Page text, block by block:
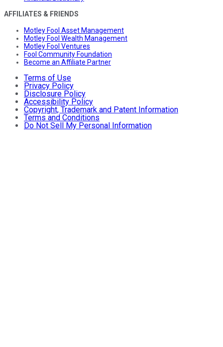
AFFILIATES & FRIENDS
Motley Fool Asset Management
Motley Fool Wealth Management
Motley Fool Ventures
Fool Community Foundation
Become an Affiliate Partner
Terms of Use
Privacy Policy
Disclosure Policy
Accessibility Policy
Copyright, Trademark and Patent Information
Terms and Conditions
Do Not Sell My Personal Information